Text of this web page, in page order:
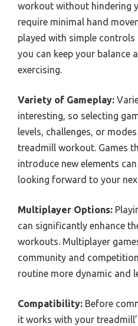
workout without hindering
require minimal hand
played with simple controls
you can keep your balance
exercising.
Variety of Gameplay:
interesting, so selecting
levels, challenges, or
treadmill workout. Games
introduce new elements
looking forward to your
Multiplayer Options:
can significantly enhance
workouts. Multiplayer
community and
routine more dynamic and
Compatibility: Before
it works with your